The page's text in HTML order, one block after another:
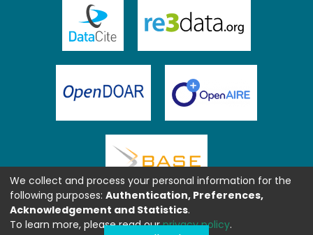
We collect and process your personal information for the
following purposes: Authentication, Preferences,
Acknowledgement and Statistics.
To learn more, please read ourprivacy policy.